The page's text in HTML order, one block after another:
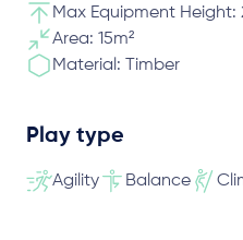
Max Equipment Height:
Area: 15m²
Material: Timber
Play type
Agility Balance